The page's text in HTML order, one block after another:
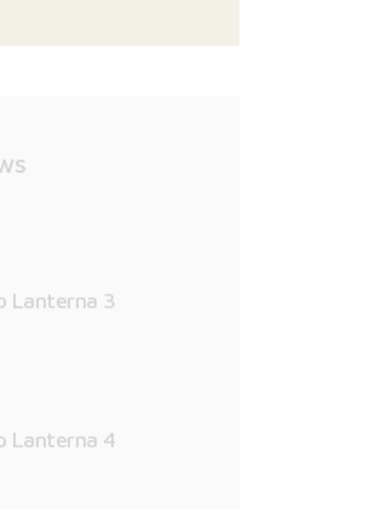
Lanterna 3
Lanterna 4